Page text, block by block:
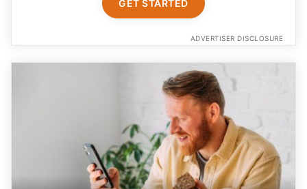
GET STARTED
ADVERTISER DISCLOSURE